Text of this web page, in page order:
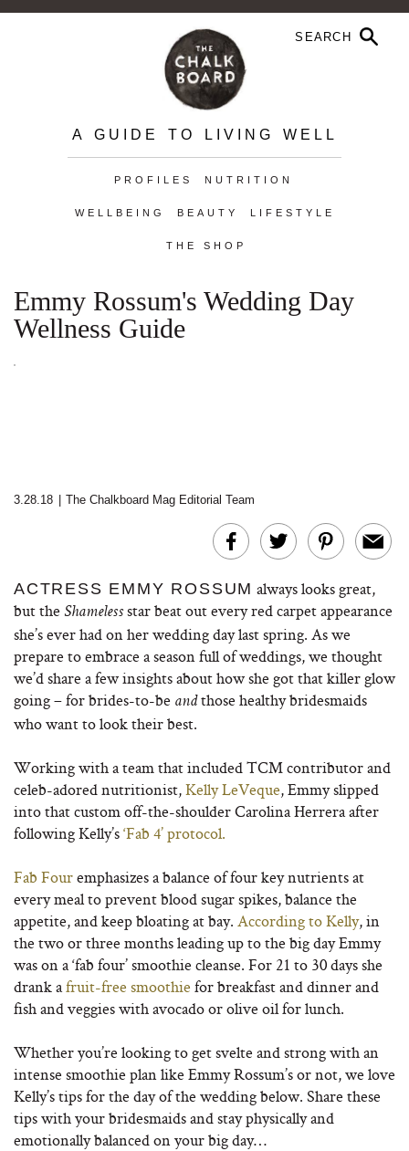
A GUIDE TO LIVING WELL
PROFILES NUTRITION
WELLBEING BEAUTY LIFESTYLE
THE SHOP
Emmy Rossum's Wedding Day
Wellness Guide
3.28.18 The Chalkboard Mag Editorial Team
ACTRESS EMMY ROSSUM always looks great,
but the Shamelessstar beat out every red carpet appearance
she’s ever had on her wedding day last spring. As we
prepare to embrace a season full of weddings, we thought
we’d share a few insights about how she got that killer glow
going – for brides-to-be andthose healthy bridesmaids
who want to look their best.
Working with a team that included TCM contributor and
celeb-adored nutritionist,Kelly LeVeque, Emmy slipped
into that custom off-the-shoulder Carolina Herrera after
following Kelly’s‘Fab 4’ protocol.
Fab Fouremphasizes a balance of four key nutrients at
every meal to prevent blood sugar spikes, balance the
appetite, and keep bloating at bay. According to Kelly, in
the two or three months leading up to the big day Emmy
was on a ‘fab four’ smoothie cleanse. For 21 to 30 days she
drank afruit-free smoothie for breakfast and dinner and
fish and veggies with avocado or olive oil for lunch.
Whether you’re looking to get svelte and strong with an
intense smoothie plan like Emmy Rossum’s or not, we love
Kelly’s tips for the day of the wedding below. Share these
tips with your bridesmaids and stay physically and
emotionally balanced on your big day…